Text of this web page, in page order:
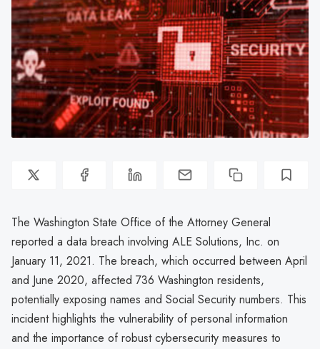
The Washington State Office of the Attorney General
reported a data breach involving ALE Solutions, Inc. on
January 11, 2021. The breach, which occurred between April
and June 2020, affected 736 Washington residents,
potentially exposing names and Social Security numbers. This
incident highlights the vulnerability of personal information
and the importance of robust cybersecurity measures to